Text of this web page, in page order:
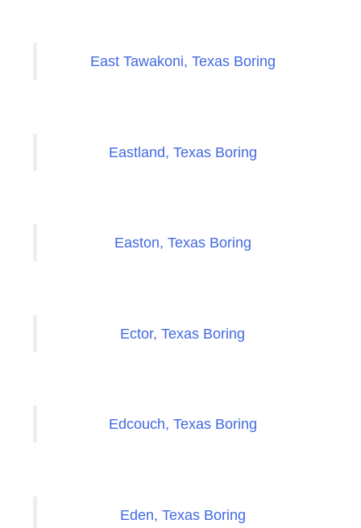
East Tawakoni, Texas Boring
Eastland, Texas Boring
Easton, Texas Boring
Ector, Texas Boring
Edcouch, Texas Boring
Eden, Texas Boring